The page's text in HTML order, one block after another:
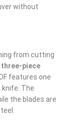
without
from cutting
piece
features one
knife. The
the blades are